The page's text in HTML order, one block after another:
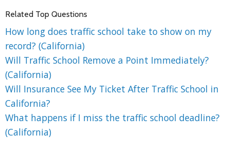
Related Top Questions
How long does traffic school take to show on my
record? (California)
Will Traffic School Remove a Point Immediately?
(California)
Will Insurance See My Ticket After Traffic School in
California?
What happens if I miss the traffic school deadline?
(California)